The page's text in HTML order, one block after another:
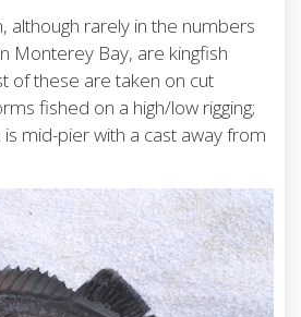
although rarely in the numbers
Monterey Bay, are kingfish
of these are taken on cut
fished on a high/low rigging;
mid-pier with a cast away from